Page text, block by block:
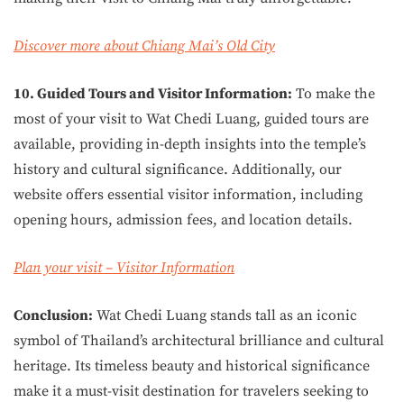
Discover more about Chiang Mai’s Old City
10. Guided Tours and Visitor Information: To make the
most of your visit to Wat Chedi Luang, guided tours are
available, providing in-depth insights into the temple’s
history and cultural significance. Additionally, our
website offers essential visitor information, including
opening hours, admission fees, and location details.
Plan your visit – Visitor Information
Conclusion: Wat Chedi Luang stands tall as an iconic
symbol of Thailand’s architectural brilliance and cultural
heritage. Its timeless beauty and historical significance
make it a must-visit destination for travelers seeking to